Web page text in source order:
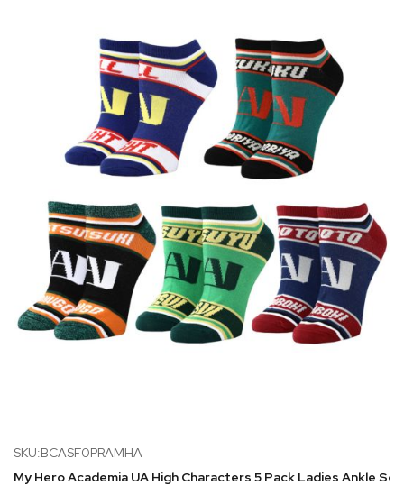
SKU:BCASF0PRAMHA
My Hero Academia UA High Characters 5 Pack Ladies Ankle